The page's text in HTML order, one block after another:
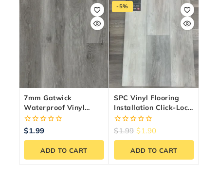
7mm Gatwick
Waterproof Vinyl
Flooring – 24.35
Sq.ft./Box
0
out
of
$1.99
ADD TO CART
-5%
SPC Vinyl Flooring
Installation Click-Lock
System — 6.5mm
20MIL
0
out
of
$1.99 $1.90
ADD TO CART